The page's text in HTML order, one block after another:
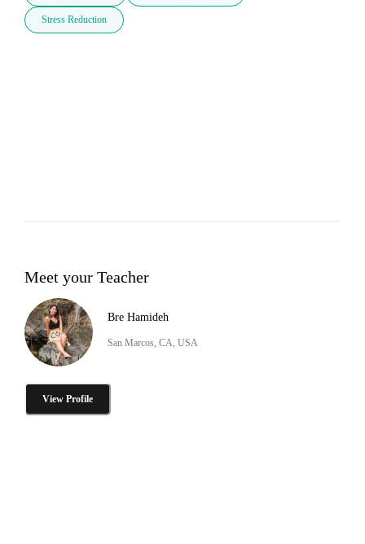
Stress Reduction
Meet your Teacher
Bre Hamideh
San Marcos, CA, USA
View Profile